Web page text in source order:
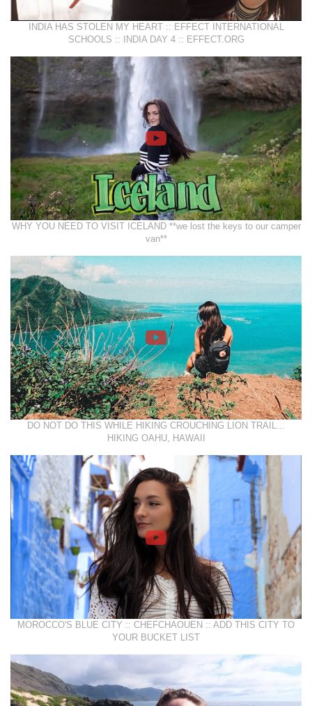
INDIA HAS STOLEN MY HEART :: EFFECT INTERNATIONAL
SCHOOLS :: INDIA DAY 4 :: EFFECT.ORG
WHY YOU NEED TO VISIT ICELAND **we lost the keys to our camper
van**
DO NOT DO THIS WHILE HIKING CROUCHING LION TRAIL...
HIKING OAHU, HAWAII
MOROCCO'S BLUE CITY :: CHEFCHAOUEN :: ADD THIS CITY TO
YOUR BUCKET LIST